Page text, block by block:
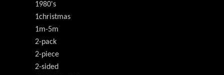
1980's
1christmas
1m-5m
2-pack
2-piece
2-sided